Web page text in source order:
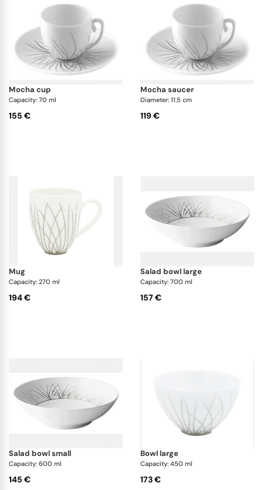
mocha cup
Capacity: 70 ml
155 €
mocha saucer
Diameter: 11.5 cm
119 €
mug
Capacity: 270 ml
194 €
salad bowl large
Capacity: 700 ml
157 €
salad bowl small
Capacity: 600 ml
145 €
bowl large
Capacity: 450 ml
173 €